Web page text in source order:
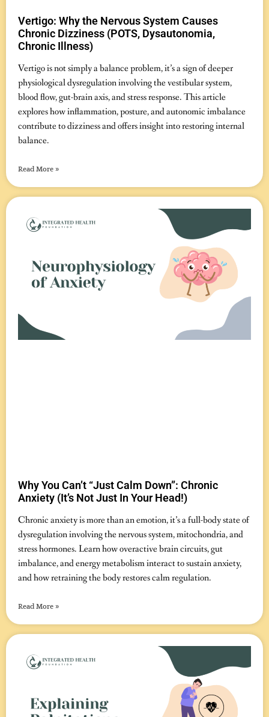
Vertigo: Why the Nervous System Causes
Chronic Dizziness (POTS, Dysautonomia,
Chronic Illness)
Vertigo is not simply a balance problem, it’s a sign of deeper
physiological dysregulation involving the vestibular system,
blood flow, gut-brain axis, and stress response. This article
explores how inflammation, posture, and autonomic imbalance
contribute to dizziness and offers insight into restoring internal
balance.
Read More »
Why You Can’t “Just Calm Down”: Chronic
Anxiety (It’s Not Just In Your Head!)
Chronic anxiety is more than an emotion, it’s a full-body state of
dysregulation involving the nervous system, mitochondria, and
stress hormones. Learn how overactive brain circuits, gut
imbalance, and energy metabolism interact to sustain anxiety,
and how retraining the body restores calm regulation.
Read More »